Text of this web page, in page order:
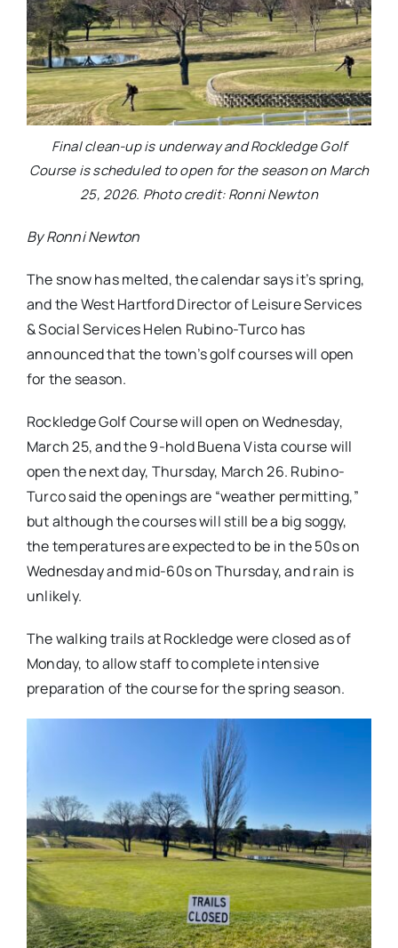
Final clean-up is underway and Rockledge Golf
Course is scheduled to open for the season on March
25, 2026. Photo credit: Ronni Newton
By Ronni Newton
The snow has melted, the calendar says it’s spring,
and the West Hartford Director of Leisure Services
& Social Services Helen Rubino-Turco has
announced that the town’s golf courses will open
for the season.
Rockledge Golf Course will open on Wednesday,
March 25, and the 9-hold Buena Vista course will
open the next day, Thursday, March 26. Rubino-
Turco said the openings are “weather permitting,”
but although the courses will still be a big soggy,
the temperatures are expected to be in the 50s on
Wednesday and mid-60s on Thursday, and rain is
unlikely.
The walking trails at Rockledge were closed as of
Monday, to allow staff to complete intensive
preparation of the course for the spring season.